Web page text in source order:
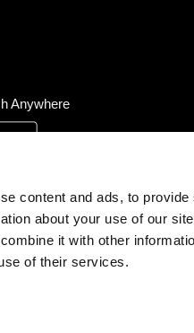
content and ads, to
about your use of our
it with other
of their services.
Anywhere